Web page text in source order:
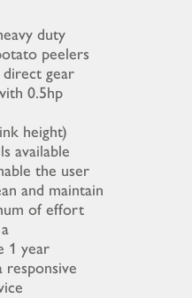
duty
peelers
gear
0.5hp
height)
available
the user
and maintain
of effort
1 year
responsive